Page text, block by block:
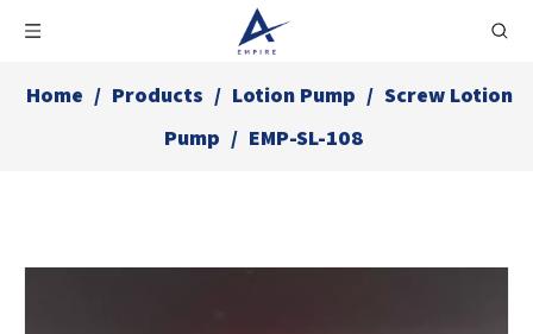
Home / Products / Lotion Pump / Screw Lotion
Pump / EMP-SL-108